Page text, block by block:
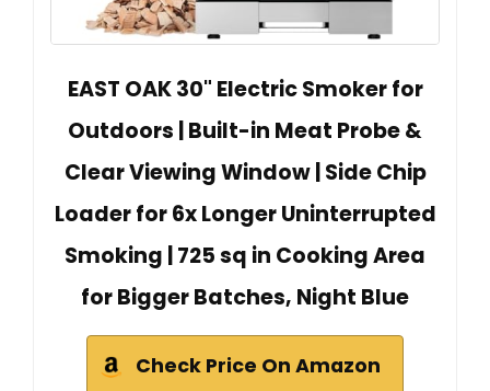
EAST OAK 30" Electric Smoker for
Outdoors | Built-in Meat Probe &
Clear Viewing Window | Side Chip
Loader for 6x Longer Uninterrupted
Smoking | 725 sq in Cooking Area
for Bigger Batches, Night Blue
Check Price On Amazon